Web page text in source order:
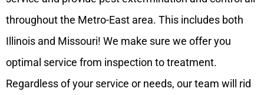
throughout the Metro-East area. This includes both
Illinois and Missouri! We make sure we offer you
optimal service from inspection to treatment.
Regardless of your service or needs, our team will rid